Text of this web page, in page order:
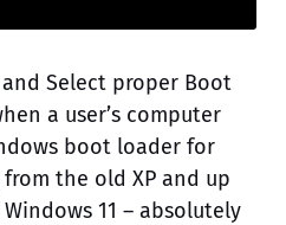
and Select proper Boot
a user’s computer
boot loader for
the old XP and up
11 – absolutely